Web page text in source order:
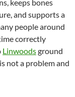
keeps bones
and supports a
people around
correctly
Linwoodsground
not a problem and